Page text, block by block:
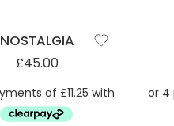
NOSTALGIA
£45.00